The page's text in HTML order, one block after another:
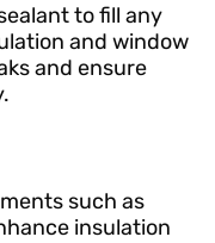
to fill any
and window
and ensure
such as
insulation